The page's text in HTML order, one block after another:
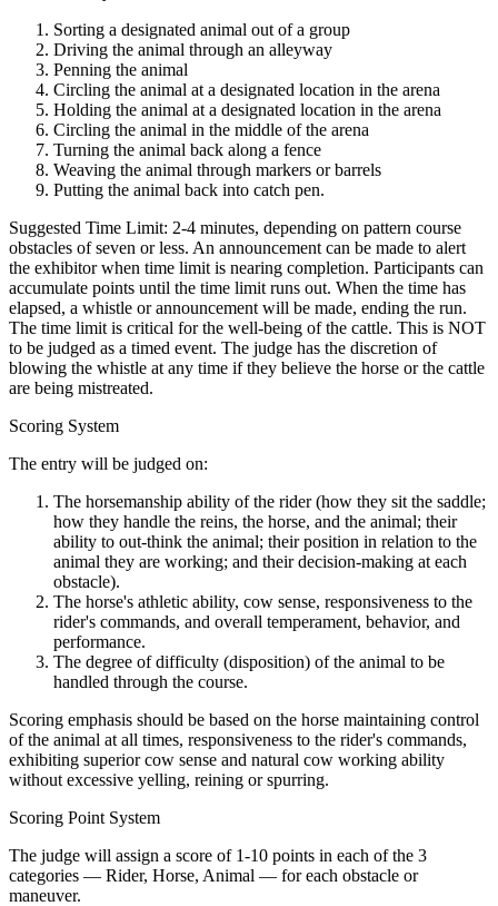
Sorting a designated animal out of a group
Driving the animal through an alleyway
Penning the animal
Circling the animal at a designated location in the arena
Holding the animal at a designated location in the arena
Circling the animal in the middle of the arena
Turning the animal back along a fence
Weaving the animal through markers or barrels
Putting the animal back into catch pen.
Suggested Time Limit: 2-4 minutes, depending on pattern course
obstacles of seven or less. An announcement can be made to alert
the exhibitor when time limit is nearing completion. Participants can
accumulate points until the time limit runs out. When the time has
elapsed, a whistle or announcement will be made, ending the run.
The time limit is critical for the well-being of the cattle. This is NOT
to be judged as a timed event. The judge has the discretion of
blowing the whistle at any time if they believe the horse or the cattle
are being mistreated.
Scoring System
The entry will be judged on:
The horsemanship ability of the rider (how they sit the saddle;
how they handle the reins, the horse, and the animal; their
ability to out-think the animal; their position in relation to the
animal they are working; and their decision-making at each
obstacle).
The horse's athletic ability, cow sense, responsiveness to the
rider's commands, and overall temperament, behavior, and
performance.
The degree of difficulty (disposition) of the animal to be
handled through the course.
Scoring emphasis should be based on the horse maintaining control
of the animal at all times, responsiveness to the rider's commands,
exhibiting superior cow sense and natural cow working ability
without excessive yelling, reining or spurring.
Scoring Point System
The judge will assign a score of 1-10 points in each of the 3
categories — Rider, Horse, Animal — for each obstacle or
maneuver.